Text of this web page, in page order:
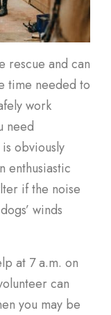
rescue and can
time needed to
work
need
obviously
enthusiastic
if the noise
winds
at 7 a.m. on
can
you may be